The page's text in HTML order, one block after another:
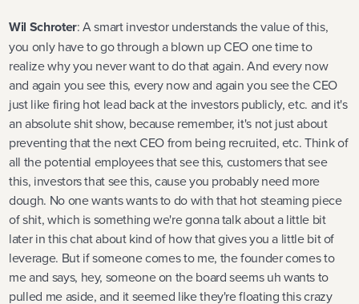
Wil Schroter: A smart investor understands the value of this,
you only have to go through a blown up CEO one time to
realize why you never want to do that again. And every now
and again you see this, every now and again you see the CEO
just like firing hot lead back at the investors publicly, etc. and it's
an absolute shit show, because remember, it's not just about
preventing that the next CEO from being recruited, etc. Think of
all the potential employees that see this, customers that see
this, investors that see this, cause you probably need more
dough. No one wants wants to do with that hot steaming piece
of shit, which is something we're gonna talk about a little bit
later in this chat about kind of how that gives you a little bit of
leverage. But if someone comes to me, the founder comes to
me and says, hey, someone on the board seems uh wants to
pulled me aside, and it seemed like they're floating this crazy